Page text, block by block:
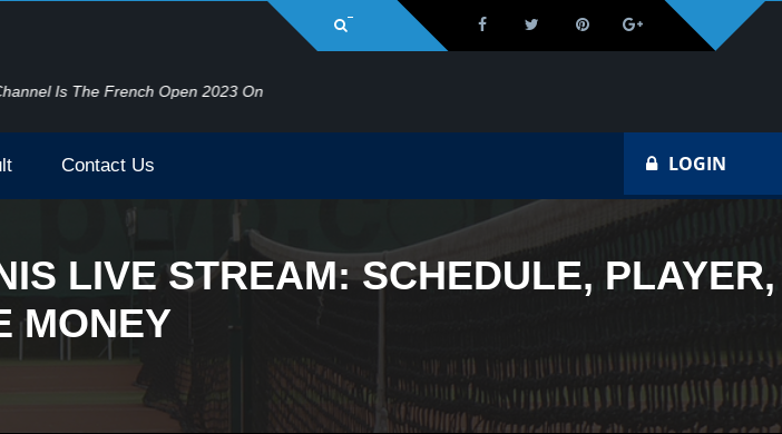
Is The French Open 2023 On
Contact Us LOGIN
LIVE STREAM: SCHEDULE, PLAYER,
MONEY